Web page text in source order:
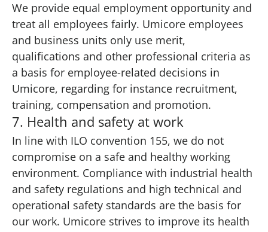
We provide equal employment opportunity and
treat all employees fairly. Umicore employees
and business units only use merit,
qualifications and other professional criteria as
a basis for employee-related decisions in
Umicore, regarding for instance recruitment,
training, compensation and promotion.
7. Health and safety at work
In line with ILO convention 155, we do not
compromise on a safe and healthy working
environment. Compliance with industrial health
and safety regulations and high technical and
operational safety standards are the basis for
our work. Umicore strives to improve its health